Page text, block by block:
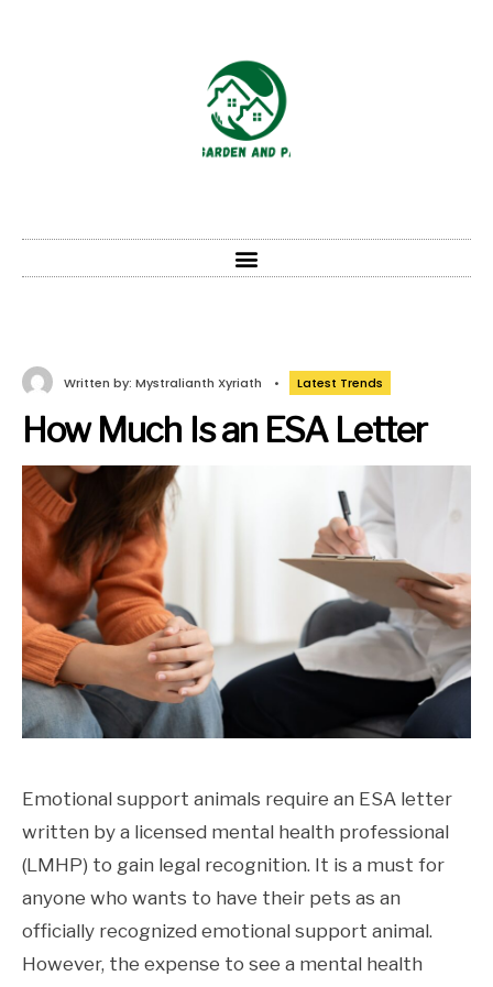
Written by: Mystralianth Xyriath • Latest Trends
How Much Is an ESA Letter
Emotional support animals require an ESA letter
written by a licensed mental health professional
(LMHP) to gain legal recognition. It is a must for
anyone who wants to have their pets as an
officially recognized emotional support animal.
However, the expense to see a mental health